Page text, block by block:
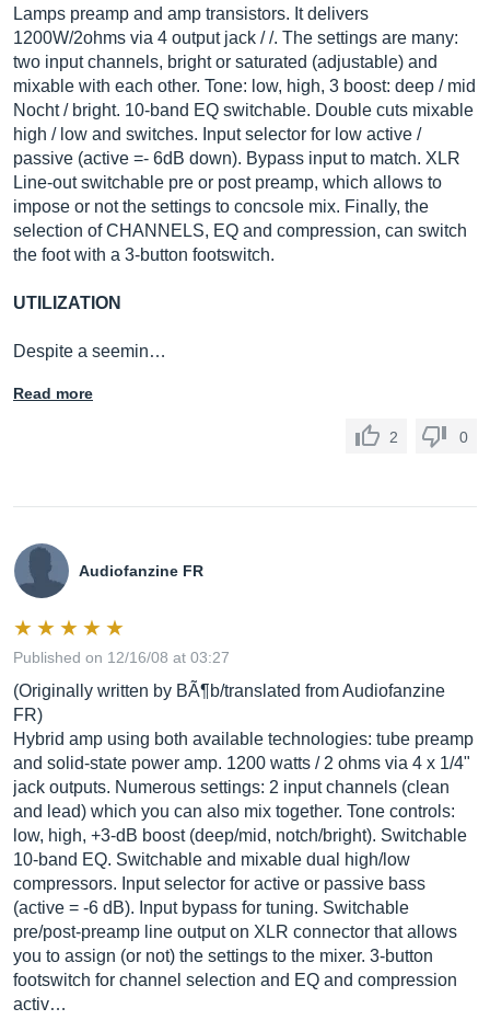
Lamps preamp and amp transistors. It delivers
1200W/2ohms via 4 output jack / /. The settings are many:
two input channels, bright or saturated (adjustable) and
mixable with each other. Tone: low, high, 3 boost: deep / mid
Nocht / bright. 10-band EQ switchable. Double cuts mixable
high / low and switches. Input selector for low active /
passive (active =- 6dB down). Bypass input to match. XLR
Line-out switchable pre or post preamp, which allows to
impose or not the settings to concsole mix. Finally, the
selection of CHANNELS, EQ and compression, can switch
the foot with a 3-button footswitch.
UTILIZATION
Despite a seemin…
Read more
2 0
Audiofanzine FR
Published on 12/16/08 at 03:27
(Originally written by BÃ¶b/translated from Audiofanzine
FR)
Hybrid amp using both available technologies: tube preamp
and solid-state power amp. 1200 watts / 2 ohms via 4 x 1/4"
jack outputs. Numerous settings: 2 input channels (clean
and lead) which you can also mix together. Tone controls:
low, high, +3-dB boost (deep/mid, notch/bright). Switchable
10-band EQ. Switchable and mixable dual high/low
compressors. Input selector for active or passive bass
(active = -6 dB). Input bypass for tuning. Switchable
pre/post-preamp line output on XLR connector that allows
you to assign (or not) the settings to the mixer. 3-button
footswitch for channel selection and EQ and compression
activ…